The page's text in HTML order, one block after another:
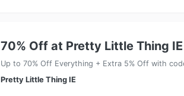
70% Off at Pretty Little Thing IE
Up to 70% Off Everything + Extra 5% Off with
Pretty Little Thing IE